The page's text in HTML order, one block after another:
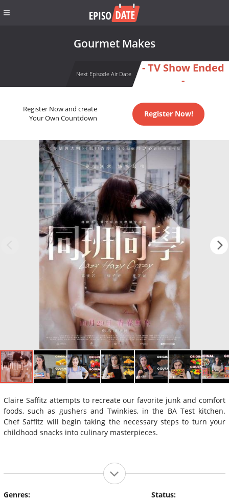
Gourmet Makes
Next Episode Air Date
- TV Show Ended
-
Register Now and create
Your Own Countdown
Register Now!
Claire Saffitz attempts to recreate our favorite junk and comfort
foods, such as gushers and Twinkies, in the BA Test kitchen.
Chef Saffitz will begin taking the necessary steps to turn your
childhood snacks into culinary masterpieces.
Genres:
Status: